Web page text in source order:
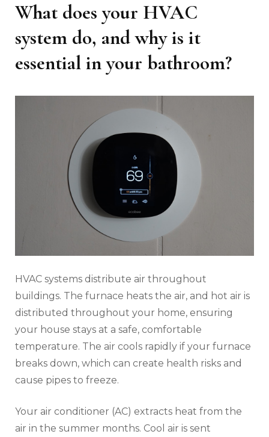
What does your HVAC
system do, and why is it
essential in your bathroom?
HVAC systems distribute air throughout
buildings. The furnace heats the air, and hot air is
distributed throughout your home, ensuring
your house stays at a safe, comfortable
temperature. The air cools rapidly if your furnace
breaks down, which can create health risks and
cause pipes to freeze.
Your air conditioner (AC) extracts heat from the
air in the summer months. Cool air is sent